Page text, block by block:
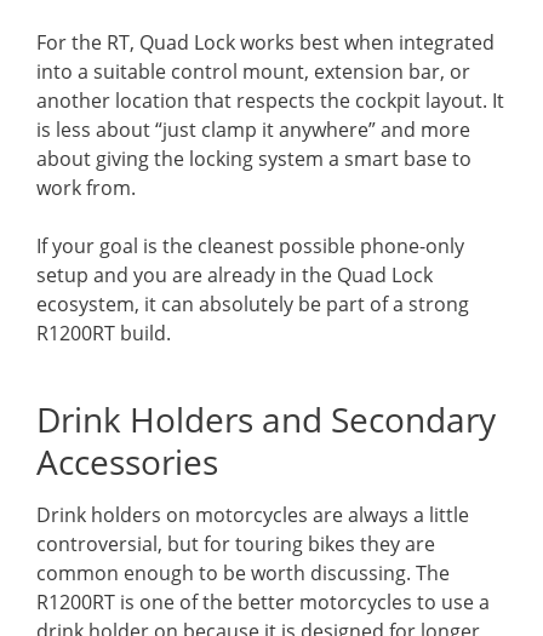
For the RT, Quad Lock works best when integrated
into a suitable control mount, extension bar, or
another location that respects the cockpit layout. It
is less about “just clamp it anywhere” and more
about giving the locking system a smart base to
work from.
If your goal is the cleanest possible phone-only
setup and you are already in the Quad Lock
ecosystem, it can absolutely be part of a strong
R1200RT build.
Drink Holders and Secondary
Accessories
Drink holders on motorcycles are always a little
controversial, but for touring bikes they are
common enough to be worth discussing. The
R1200RT is one of the better motorcycles to use a